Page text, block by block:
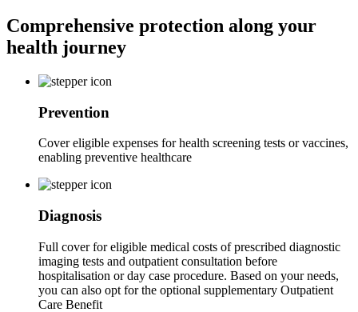
Comprehensive protection along your
health journey
Prevention
Cover eligible expenses for health screening tests or vaccines,
enabling preventive healthcare
Diagnosis
Full cover for eligible medical costs of prescribed diagnostic
imaging tests and outpatient consultation before
hospitalisation or day case procedure. Based on your needs,
you can also opt for the optional supplementary Outpatient
Care Benefit